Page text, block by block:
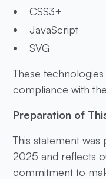
CSS3+
JavaScript
SVG
These
compliance with
Preparation of
This statement
2025 and reflects
commitment to